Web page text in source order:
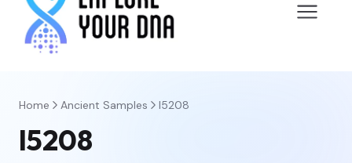
Home Ancient Samples I5208
I5208